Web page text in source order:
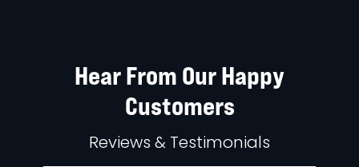
Hear From Our Happy
Customers
Reviews & Testimonials